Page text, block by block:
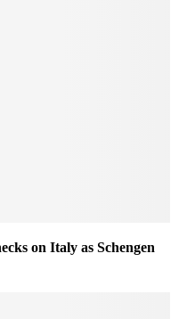
on Italy as Schengen